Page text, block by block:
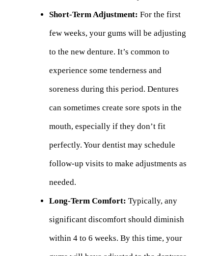
Short-Term Adjustment: For the first
few weeks, your gums will be adjusting
to the new denture. It’s common to
experience some tenderness and
soreness during this period. Dentures
can sometimes create sore spots in the
mouth, especially if they don’t fit
perfectly. Your dentist may schedule
follow-up visits to make adjustments as
needed.
Long-Term Comfort: Typically, any
significant discomfort should diminish
within 4 to 6 weeks. By this time, your